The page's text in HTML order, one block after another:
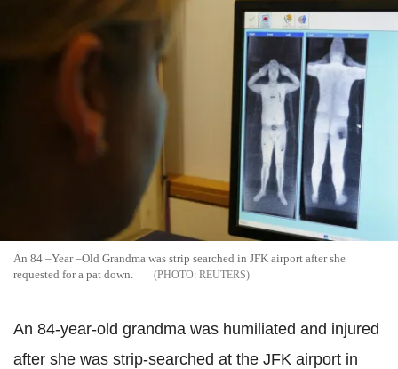
An 84 –Year –Old Grandma was strip searched in JFK airport after she
requested for a pat down.
REUTERS
An 84-year-old grandma was humiliated and injured
after she was strip-searched at the JFK airport in